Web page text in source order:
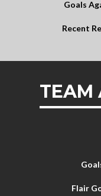
Goals
Recent
TEAM
Flair